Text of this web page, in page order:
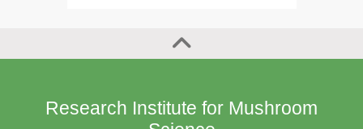
Research Institute for Mushroom